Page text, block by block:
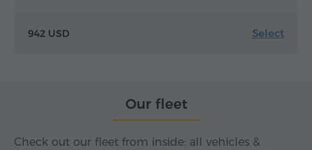
942 USD Select
Our fleet
Check out our fleet from inside: all vehicles &